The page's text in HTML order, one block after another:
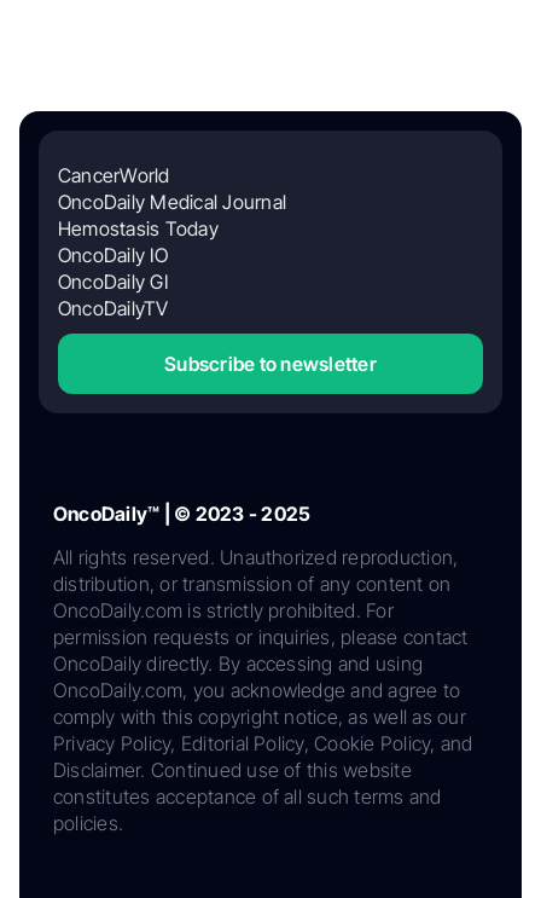
CancerWorld
OncoDaily Medical Journal
Hemostasis Today
OncoDaily IO
OncoDaily GI
OncoDailyTV
Subscribe to newsletter
OncoDaily™ | © 2023 - 2025
All rights reserved. Unauthorized reproduction,
distribution, or transmission of any content on
OncoDaily.com is strictly prohibited. For
permission requests or inquiries, please contact
OncoDaily directly. By accessing and using
OncoDaily.com, you acknowledge and agree to
comply with this copyright notice, as well as our
Privacy Policy, Editorial Policy, Cookie Policy, and
Disclaimer. Continued use of this website
constitutes acceptance of all such terms and
policies.